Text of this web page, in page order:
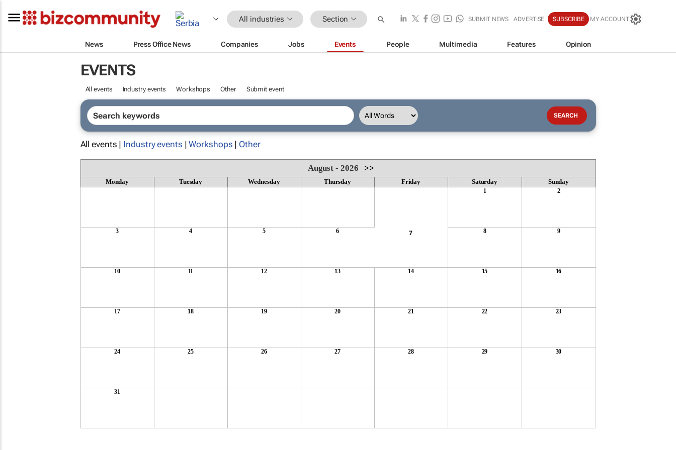
All industries Section SUBMIT NEWS ADVERTISE SUBSCRIBE MY ACCOUNT
News Press Office News Companies Jobs Events People Multimedia Features Opinion
EVENTS
All events Industry events Workshops Other Submit event
All events | Industry events |Workshops | Other
August - 2026>>
Monday Tuesday Wednesday Thursday Friday Saturday Sunday
1 2
3 4 5 6 7 8 9
10 11 12 13 14 15 16
17 18 19 20 21 22 23
24 25 26 27 28 29 30
31